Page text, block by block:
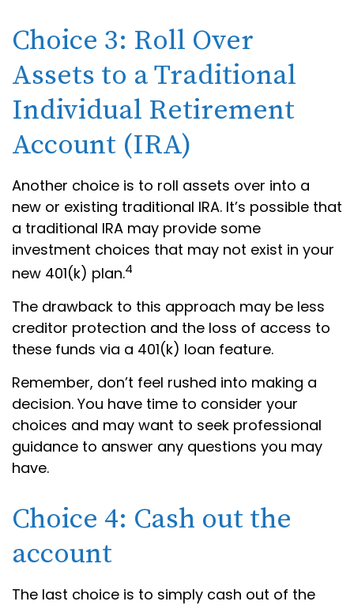
Choice 3: Roll Over
Assets to a Traditional
Individual Retirement
Account (IRA)
Another choice is to roll assets over into a
new or existing traditional IRA. It’s possible that
a traditional IRA may provide some
investment choices that may not exist in your
new 401(k) plan.4
The drawback to this approach may be less
creditor protection and the loss of access to
these funds via a 401(k) loan feature.
Remember, don’t feel rushed into making a
decision. You have time to consider your
choices and may want to seek professional
guidance to answer any questions you may
have.
Choice 4: Cash out the
account
The last choice is to simply cash out of the